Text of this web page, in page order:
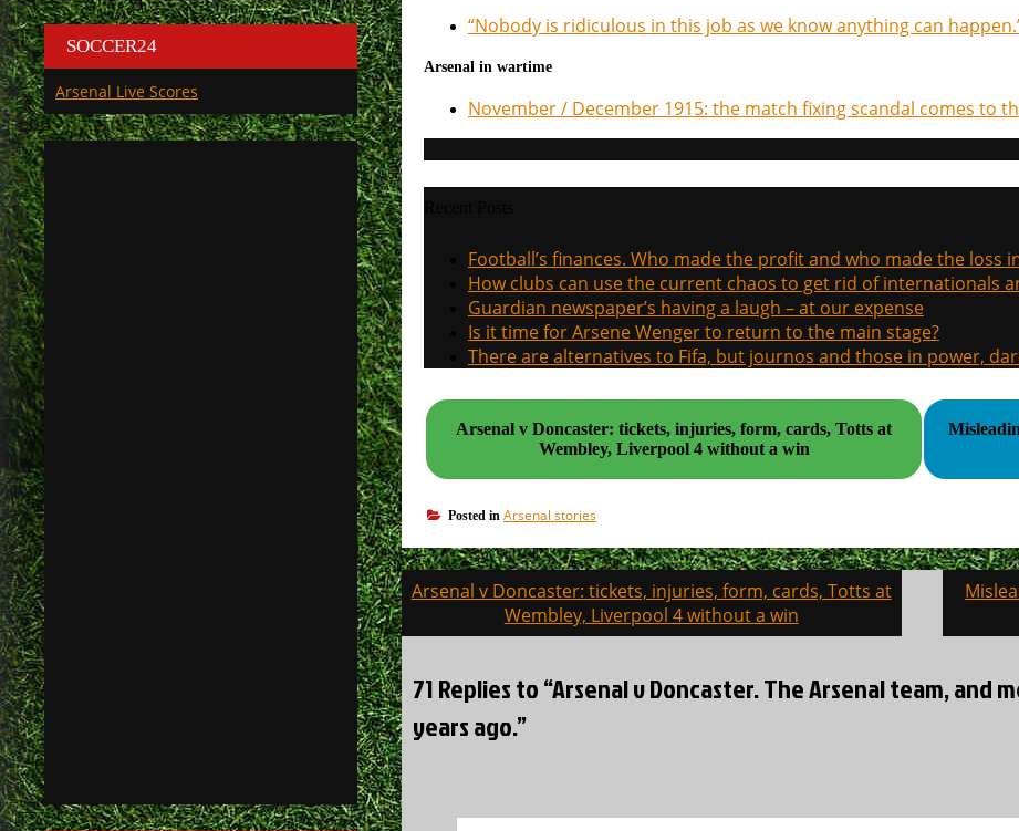
“Nobody is ridiculous in this job as we know anything can
Arsenal in wartime
November / December 1915: the match fixing scandal comes to
Football’s finances. Who made the profit and who made the loss
How clubs can use the current chaos to get rid of internationals
Guardian newspaper’s having a laugh – at our expense
Is it time for Arsene Wenger to return to the main stage?
There are alternatives to Fifa, but journos and those in power,
Arsenal v Doncaster: tickets, injuries, form, cards, Totts at
Wembley, Liverpool 4 without a win
Posted in Arsenal stories
Post
navigation
Arsenal v Doncaster: tickets, injuries, form, cards, Totts at
Wembley, Liverpool 4 without a win
71 Replies to “Arsenal v Doncaster. The Arsenal team, and
years ago.”
SOCCER24
Arsenal Live Scores